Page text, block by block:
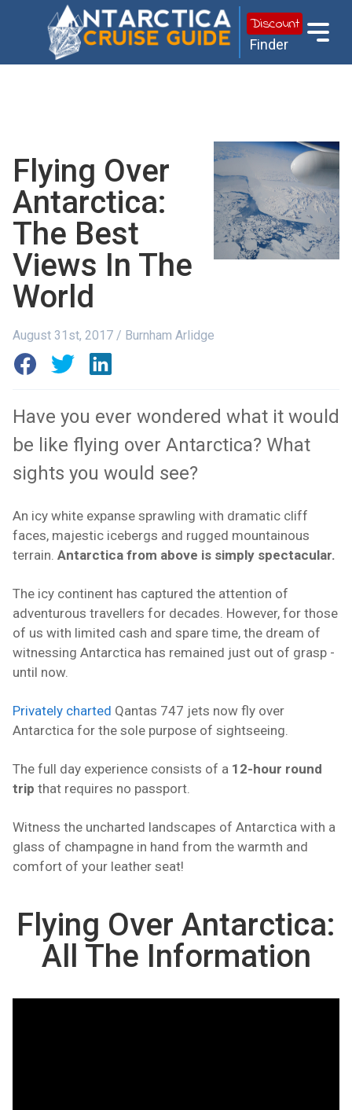
Discount
Finder
Flying Over
Antarctica:
The Best
Views In The
World
August 31st, 2017 / Burnham Arlidge
Have you ever wondered what it would
be like flying over Antarctica? What
sights you would see?
An icy white expanse sprawling with dramatic cliff
faces, majestic icebergs and rugged mountainous
terrain. Antarctica from above is simply spectacular.
The icy continent has captured the attention of
adventurous travellers for decades. However, for those
of us with limited cash and spare time, the dream of
witnessing Antarctica has remained just out of grasp -
until now.
Privately charted Qantas 747 jets now fly over
Antarctica for the sole purpose of sightseeing.
The full day experience consists of a 12-hour round
trip that requires no passport.
Witness the uncharted landscapes of Antarctica with a
glass of champagne in hand from the warmth and
comfort of your leather seat!
Flying Over Antarctica:
All The Information